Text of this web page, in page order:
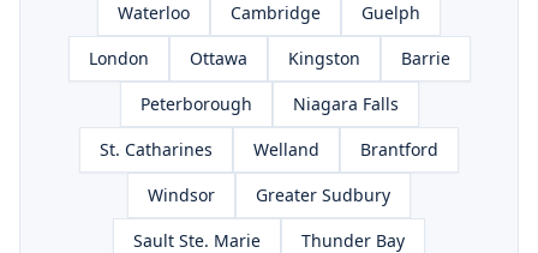
Waterloo
Cambridge
Guelph
London
Ottawa Kingston
Barrie
Peterborough
Niagara Falls
St. Catharines
Welland
Brantford
Windsor
Greater Sudbury
Sault Ste. Marie
Thunder Bay